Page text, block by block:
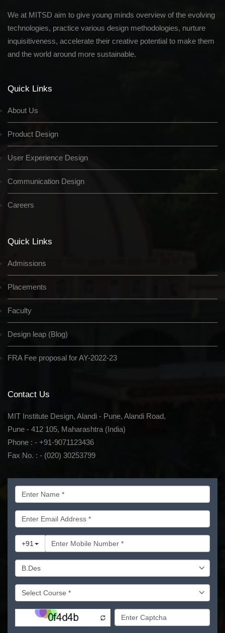
We at MITSD aim to give young minds overview of the evolving
technologies, practice various design methodologies, nurture
inquisitiveness, accelerate their creative potential to make them
and the world around more sustainable.
Quick Links
About Us
Product Design
User Experience Design
Communication Design
Careers
Quick Links
Admissions
Placements
Faculty
Design leap (Blog)
FRA Fee proposal for AY-2022-23
Contact Us
MIT Institute Design, Alandi - Pune, Alandi Road,
Pune - 412 105, Maharashtra (India)
Phone : - +91-9071123436
Fax No. : - (020) 30253799